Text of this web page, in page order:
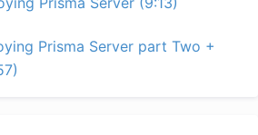
Prisma Server part Two +